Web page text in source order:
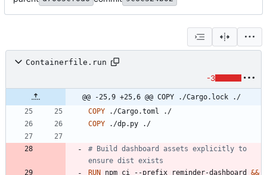
Containerfile.run
-3
@@ -25,9 +25,6 @@ COPY ./Cargo.lock ./
COPY ./Cargo.toml ./
COPY ./dp.py ./
# Build dashboard assets explicitly to
ensure dist exists
RUN npm ci --prefix reminder-dashboard &&